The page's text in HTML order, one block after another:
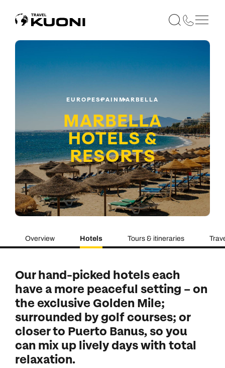
EUROPESPAINMARBELLA
MARBELLA
HOTELS &
RESORTS
Overview Hotels Tours & itineraries
Our hand-picked hotels each
have a more peaceful setting – on
the exclusive Golden Mile;
surrounded by golf courses; or
closer to Puerto Banus, so you
can mix up lively days with total
relaxation.